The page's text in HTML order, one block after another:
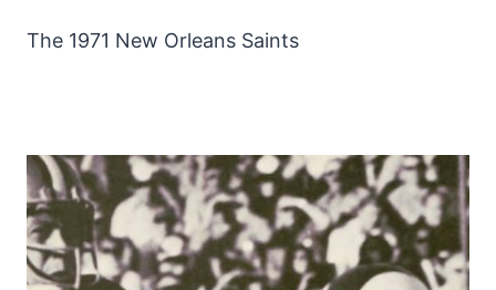
The 1971 New Orleans Saints